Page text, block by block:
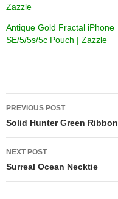
Zazzle
Antique Gold Fractal iPhone
SE/5/5s/5c Pouch | Zazzle
Post
navigation
PREVIOUS POST
Solid Hunter Green Ribbon
NEXT POST
Surreal Ocean Necktie